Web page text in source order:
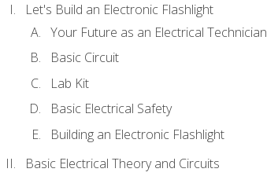
Let's Build an Electronic Flashlight
Your Future as an Electrical Technician
Basic Circuit
Lab Kit
Basic Electrical Safety
Building an Electronic Flashlight
Basic Electrical Theory and Circuits